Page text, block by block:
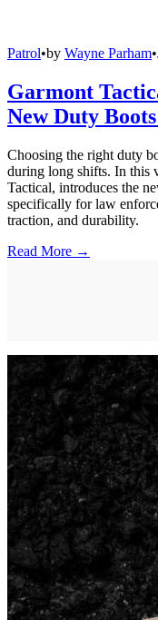
Patrol•by Wayne Parham•
Garmont
New Duty
Choosing the right duty
during long shifts. In this
Tactical, introduces the
specifically for law
traction, and durability.
Read More →